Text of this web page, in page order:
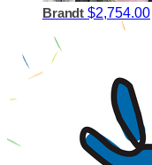
Brandt $2,754.00